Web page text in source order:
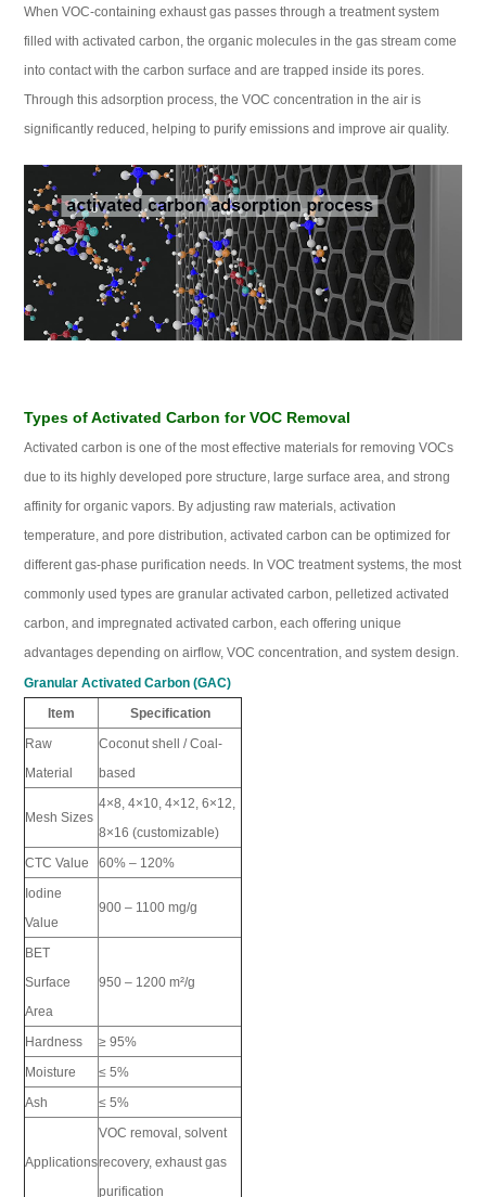
When VOC‑containing exhaust gas passes through a treatment system
filled with activated carbon, the organic molecules in the gas stream come
into contact with the carbon surface and are trapped inside its pores.
Through this adsorption process, the VOC concentration in the air is
significantly reduced, helping to purify emissions and improve air quality.
Types of Activated Carbon for VOC Removal
Activated carbon is one of the most effective materials for removing VOCs
due to its highly developed pore structure, large surface area, and strong
affinity for organic vapors. By adjusting raw materials, activation
temperature, and pore distribution, activated carbon can be optimized for
different gas‑phase purification needs. In VOC treatment systems, the most
commonly used types are granular activated carbon, pelletized activated
carbon, and impregnated activated carbon, each offering unique
advantages depending on airflow, VOC concentration, and system design.
Granular Activated Carbon (GAC)
Item
Specification
Raw
Material
Coconut shell / Coal-
based
Mesh Sizes
4×8, 4×10, 4×12, 6×12,
8×16 (customizable)
CTC Value
60% – 120%
Iodine
Value
900 – 1100 mg/g
BET
Surface
Area
950 – 1200 m²/g
Hardness
≥ 95%
Moisture
≤ 5%
Ash
≤ 5%
Applications
VOC removal, solvent
recovery, exhaust gas
purification